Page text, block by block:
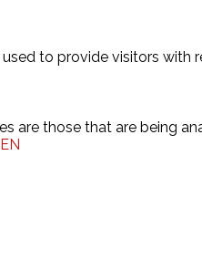
to provide visitors
are those that are being